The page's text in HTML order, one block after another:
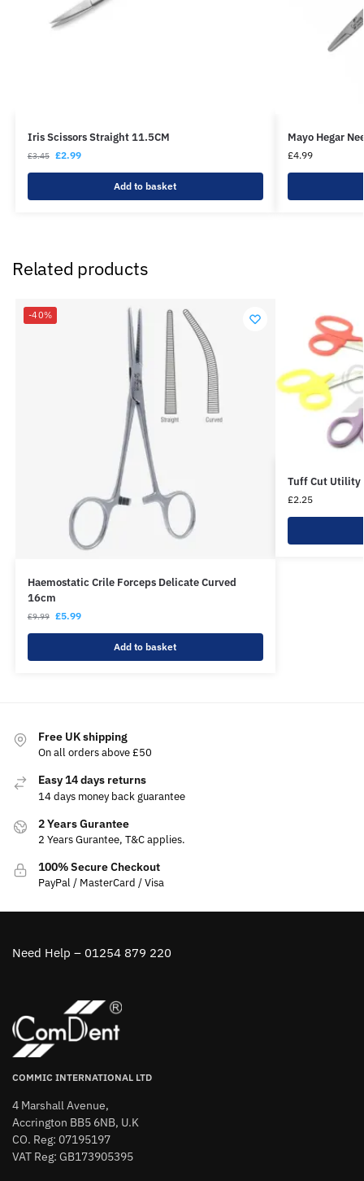
Iris Scissors Straight 11.5CM
£3.45 £2.99
Add to basket
Mayo Hegar
£4.99
Related products
-40%
Haemostatic Crile Forceps Delicate Curved
16cm
£9.99 £5.99
Add to basket
Tuff Cut Utility
£2.25
Free UK shipping
On all orders above £50
Easy 14 days returns
14 days money back guarantee
2 Years Gurantee
2 Years Gurantee, T&C applies.
100% Secure Checkout
PayPal / MasterCard / Visa
Need Help – 01254 879 220
COMMIC INTERNATIONAL LTD
4 Marshall Avenue,
Accrington BB5 6NB, U.K
CO. Reg: 07195197
VAT Reg: GB173905395